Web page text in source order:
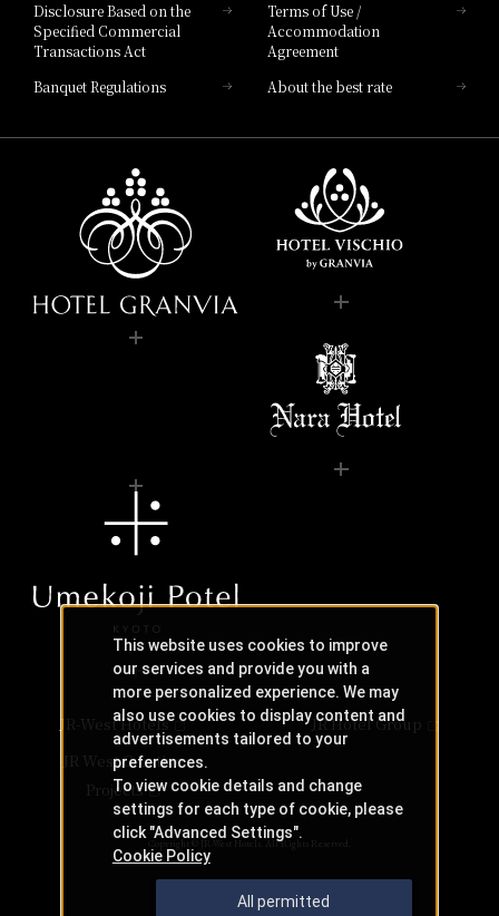
Disclosure Based on the
Specified Commercial
Transactions Act
Terms of Use /
Accommodation
Agreement
Banquet Regulations
About the best rate
JR-West Hotels
JR Hotel Group
JR West Creative
Projects
Copyright © JR-West Hotels. All Rights Reserved.
This website uses cookies to improve
our services and provide you with a
more personalized experience. We may
also use cookies to display content and
advertisements tailored to your
preferences.
To view cookie details and change
settings for each type of cookie, please
click "Advanced Settings".
Cookie Policy
All permitted